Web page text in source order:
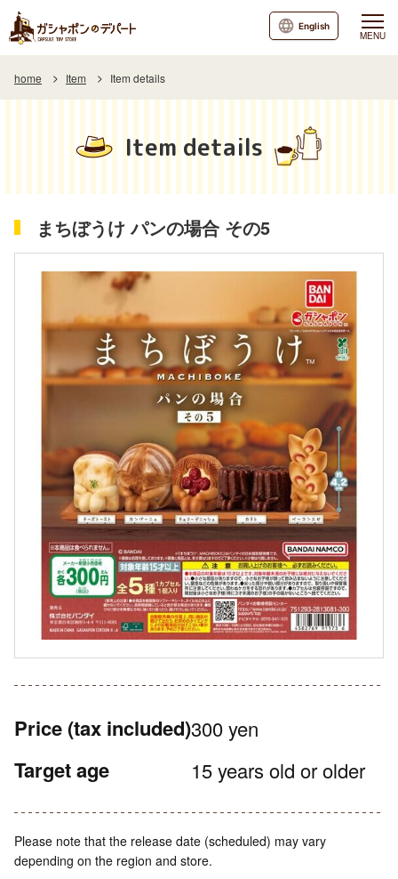
MENU
English
home Item Item details
Item details
まちぼうけ パンの場合 その5
Price (tax included)300 yen
Target age 15 years old or older
Please note that the release date (scheduled) may vary
depending on the region and store.